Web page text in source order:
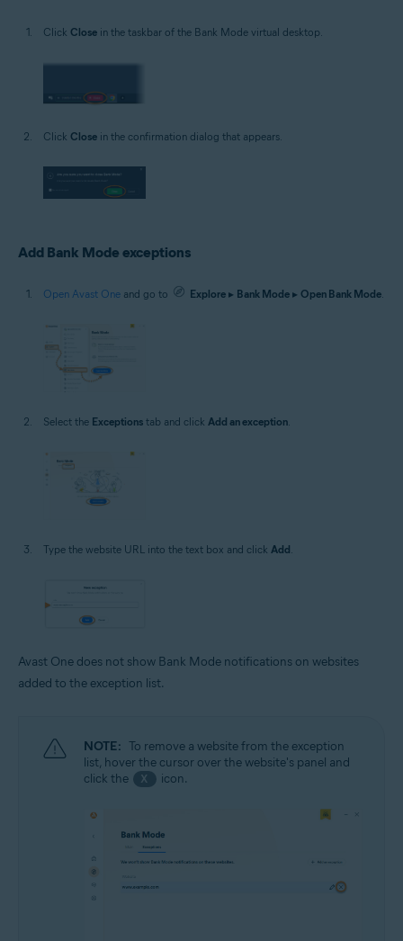
Click Close in the taskbar of the Bank Mode virtual desktop.
Click Close in the confirmation dialog that appears.
Add Bank Mode exceptions
Open Avast One and go to Explore ▸ Bank Mode ▸ Open Bank Mode.
Select the Exceptions tab and click Add an exception.
Type the website URL into the text box and click Add.
Avast One does not show Bank Mode notifications on websites
added to the exception list.
NOTE: To remove a website from the exception
list, hover the cursor over the website's panel and
click the
X icon.